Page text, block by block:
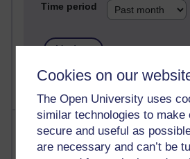
Cookies on our
The Open University uses
similar technologies to make
secure and useful as
are necessary and can’t be
Time period
Most visited